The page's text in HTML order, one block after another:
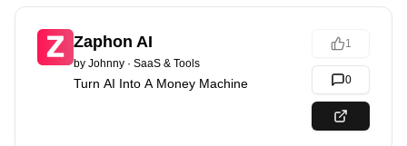
Zaphon AI
by Johnny · SaaS & Tools
Turn AI Into A Money Machine
1
0